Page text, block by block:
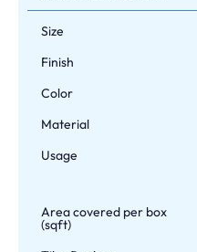
Size
Finish
Color
Material
Usage
Area covered per box
(sqft)